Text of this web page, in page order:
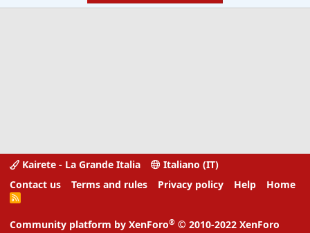
Kairete - La Grande Italia
Italiano (IT)
Contact us
Terms and rules Privacy policy Help Home
R
Community platform by XenForo® © 2010-2022 XenForo